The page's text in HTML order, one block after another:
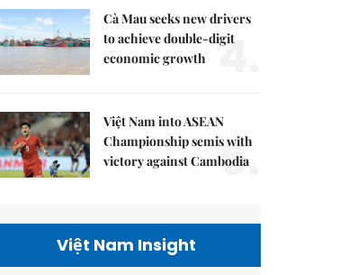
Cà Mau seeks new drivers
to achieve double-digit
economic growth
4.
Việt Nam into ASEAN
Championship semis with
victory against Cambodia
5.
Việt Nam Insight